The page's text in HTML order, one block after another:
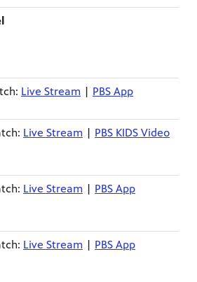
Live Stream | PBS App
Live Stream | PBS KIDS Video
Live Stream | PBS App
Live Stream | PBS App